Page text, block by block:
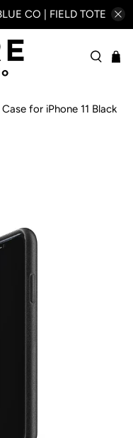
CO | FIELD TOTE
for iPhone 11 Black